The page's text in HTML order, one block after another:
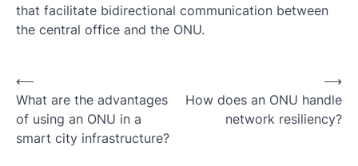
that facilitate bidirectional communication between
the central office and the ONU.
Post
navigation
⟵
What are the advantages
of using an ONU in a
smart city infrastructure?
How does an ONU handle
network resiliency?
⟶